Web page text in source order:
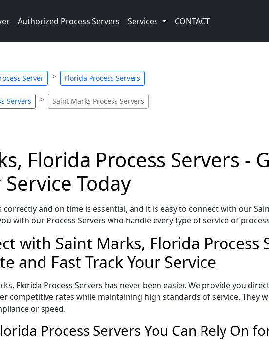
Authorized Process Servers Services CONTACT
Server Florida Process Servers
Servers Saint Marks Process Servers
Florida Process Servers -
Today
and on time is essential, and it is easy to connect with our
with our Process Servers who handle every type of service of
with Saint Marks, Florida Process
and Fast Track Your Service
Florida Process Servers has never been easier. We provide you
competitive rates while maintaining high standards of service. They
or speed.
Process Servers You Can Rely On